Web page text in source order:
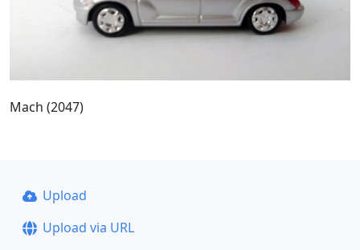
Mach (2047)
Upload
Upload via URL